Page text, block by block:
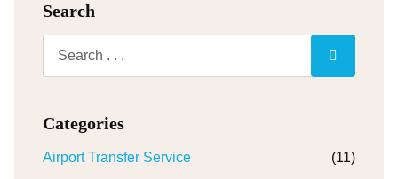
Search
Categories
Airport Transfer Service
(11)